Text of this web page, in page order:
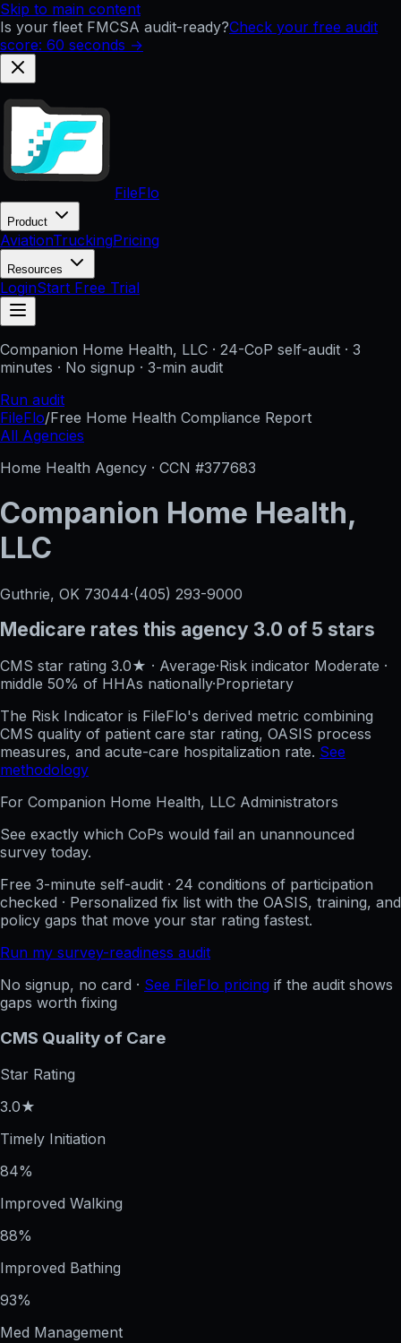
Skip to main content
Is your fleet FMCSA audit-ready?Check your free audit
score: 60 seconds →
FileFlo
Product
AviationTruckingPricing
Resources
LoginStart Free Trial
Companion Home Health, LLC · 24-CoP self-audit · 3
minutes · No signup · 3-min audit
Run audit
FileFlo/Free Home Health Compliance Report
All Agencies
Home Health Agency · CCN #377683
Companion Home Health,
LLC
Guthrie, OK 73044·(405) 293-9000
Medicare rates this agency 3.0 of 5 stars
CMS star rating 3.0★ · Average·Risk indicator Moderate ·
middle 50% of HHAs nationally·Proprietary
The Risk Indicator is FileFlo's derived metric combining
CMS quality of patient care star rating, OASIS process
measures, and acute-care hospitalization rate. See
methodology
For Companion Home Health, LLC Administrators
See exactly which CoPs would fail an unannounced
survey today.
Free 3-minute self-audit · 24 conditions of participation
checked · Personalized fix list with the OASIS, training, and
policy gaps that move your star rating fastest.
Run my survey-readiness audit
No signup, no card · See FileFlo pricing if the audit shows
gaps worth fixing
CMS Quality of Care
Star Rating
3.0★
Timely Initiation
84%
Improved Walking
88%
Improved Bathing
93%
Med Management